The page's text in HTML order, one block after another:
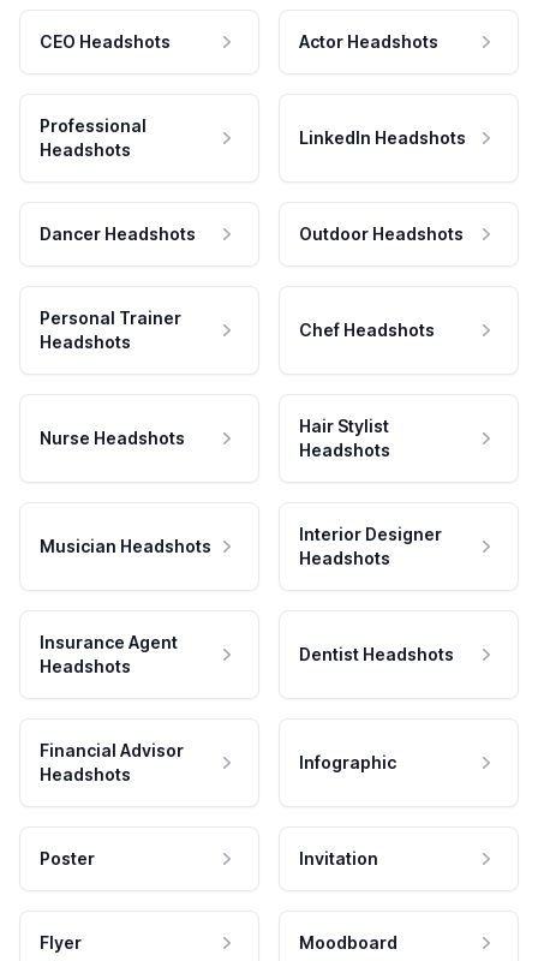
CEO Headshots Actor Headshots
Professional
Headshots
LinkedIn Headshots
Dancer Headshots Outdoor Headshots
Personal Trainer
Headshots
Chef Headshots
Nurse Headshots
Hair Stylist
Headshots
Musician Headshots
Interior Designer
Headshots
Insurance Agent
Headshots
Dentist Headshots
Financial Advisor
Headshots
Infographic
Poster Invitation
Flyer Moodboard